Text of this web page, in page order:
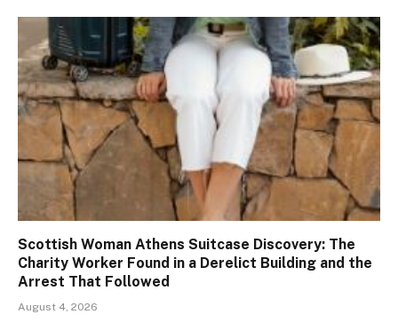
Scottish Woman Athens Suitcase Discovery: The
Charity Worker Found in a Derelict Building and the
Arrest That Followed
August 4, 2026